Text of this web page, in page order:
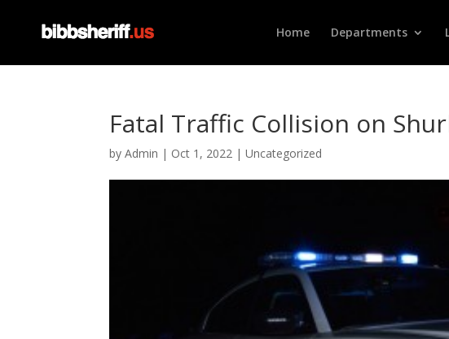
Home Departments
Fatal Traffic Collision on
byAdmin | Oct 1, 2022 |Uncategorized